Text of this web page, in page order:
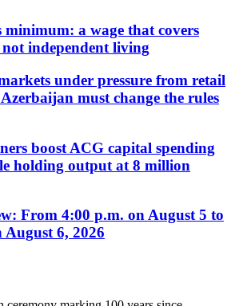
minimum: a wage that covers
independent living
under pressure from retail
must change the rules
boost ACG capital spending
holding output at 8 million
From 4:00 p.m. on August 5 to
August 6, 2026